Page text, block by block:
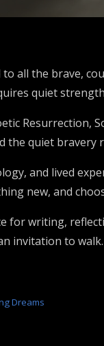
to all the brave,
quiet
Resurrection,
the quiet
and lived
new, and
for writing,
invitation to walk.
Dreams